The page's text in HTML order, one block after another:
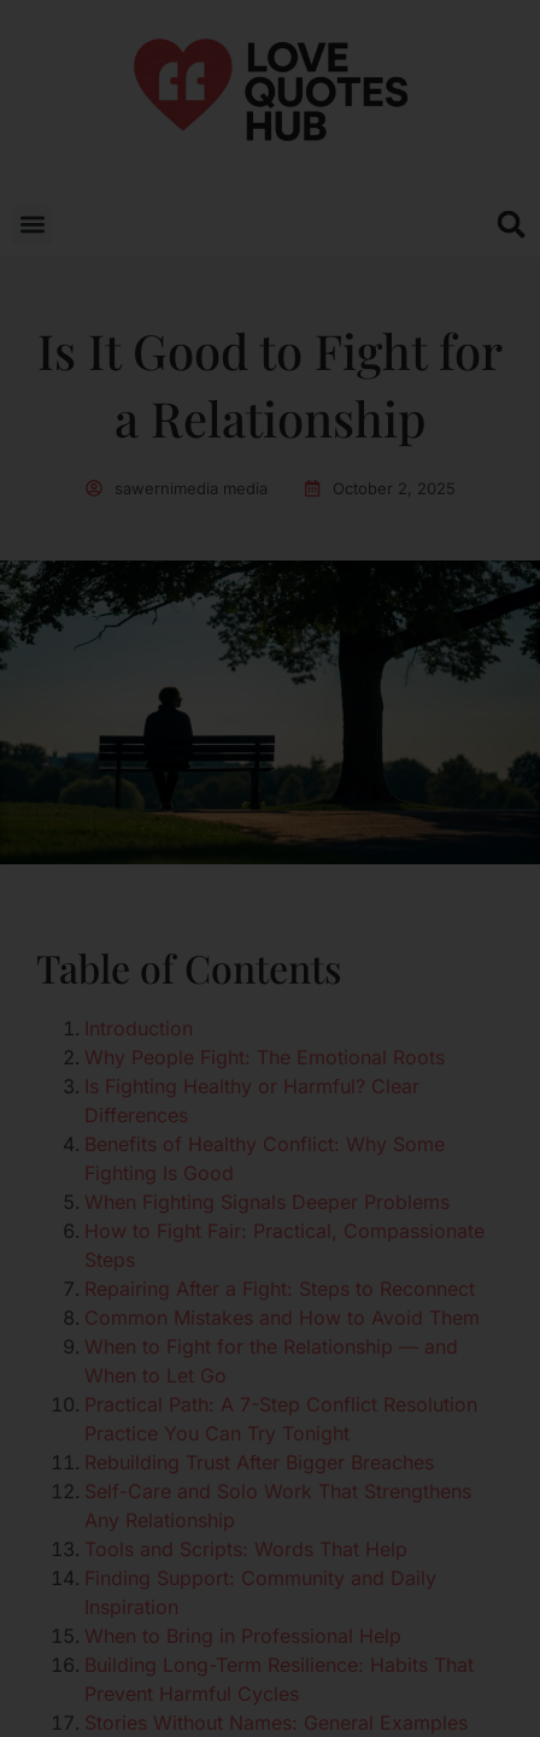
Is It Good to Fight for
a Relationship
sawernimedia media October 2, 2025
Table of Contents
Introduction
Why People Fight: The Emotional Roots
Is Fighting Healthy or Harmful? Clear
Differences
Benefits of Healthy Conflict: Why Some
Fighting Is Good
When Fighting Signals Deeper Problems
How to Fight Fair: Practical, Compassionate
Steps
Repairing After a Fight: Steps to Reconnect
Common Mistakes and How to Avoid Them
When to Fight for the Relationship — and
When to Let Go
Practical Path: A 7-Step Conflict Resolution
Practice You Can Try Tonight
Rebuilding Trust After Bigger Breaches
Self-Care and Solo Work That Strengthens
Any Relationship
Tools and Scripts: Words That Help
Finding Support: Community and Daily
Inspiration
When to Bring in Professional Help
Building Long-Term Resilience: Habits That
Prevent Harmful Cycles
Stories Without Names: General Examples